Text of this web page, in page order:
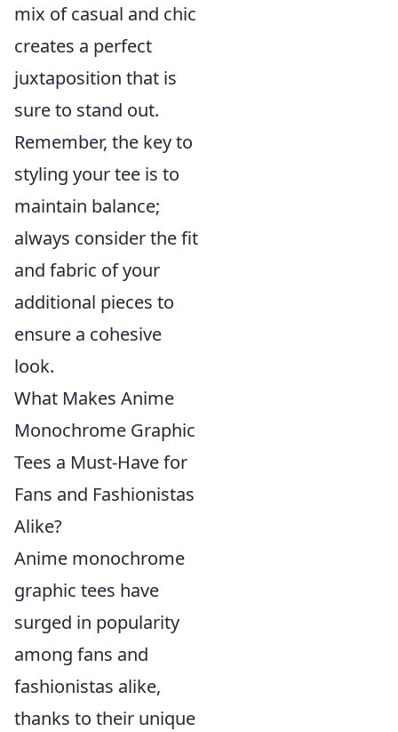
mix of casual and chic
creates a perfect
juxtaposition that is
sure to stand out.
Remember, the key to
styling your tee is to
maintain balance;
always consider the fit
and fabric of your
additional pieces to
ensure a cohesive
look.
What Makes Anime
Monochrome Graphic
Tees a Must-Have for
Fans and Fashionistas
Alike?
Anime monochrome
graphic tees have
surged in popularity
among fans and
fashionistas alike,
thanks to their unique